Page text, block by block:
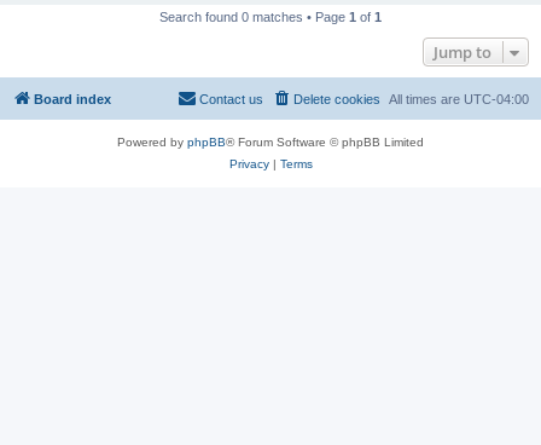
Search found 0 matches • Page 1 of 1
Jump to
Board index All times are UTC-04:00
Delete cookies
Contact us
Powered by phpBB® Forum Software © phpBB Limited
Privacy| Terms